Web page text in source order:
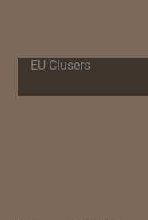
EU Clusers